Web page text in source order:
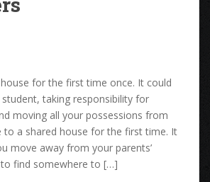
for the first time once. It could
student, taking responsibility for
moving all your possessions from
to a shared house for the first time. It
move away from your parents’
find somewhere to […]